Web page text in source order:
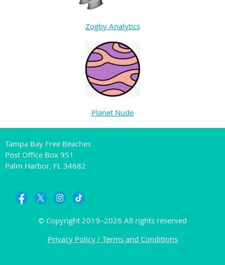
Zogby Analytics
Planet Nude
Tampa Bay Free Beaches
Post Office Box 951
Palm Harbor, FL 34682
© Copyright 2019–2026 All rights reserved
Privacy Policy / Terms and Conditions